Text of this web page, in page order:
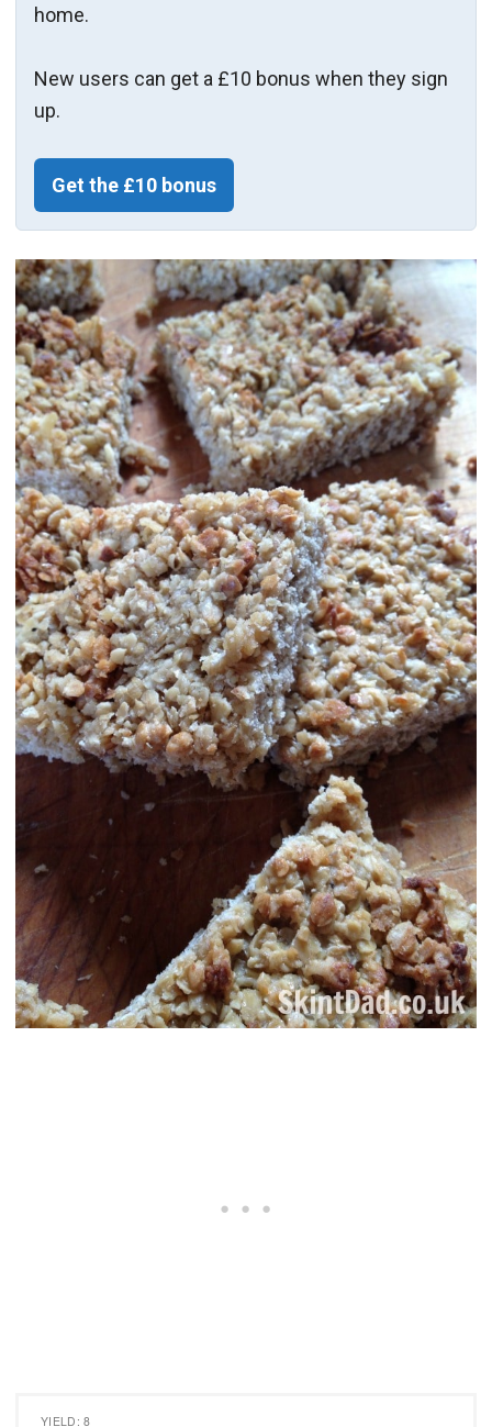
home.
New users can get a £10 bonus when they sign
up.
Get the £10 bonus
YIELD: 8